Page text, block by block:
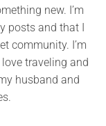
new. I’m
posts and that I
community. I’m
traveling and
husband and